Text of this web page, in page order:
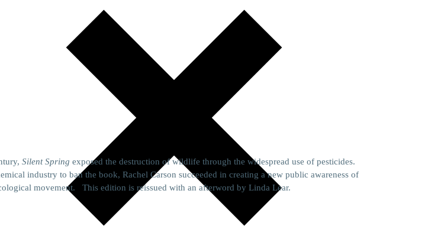
Silent Spring exposed the destruction of wildlife through the widespread use of pesticides.
industry to ban the book, Rachel Carson succeeded in creating a new public awareness of
movement. This edition is reissued with an afterword by Linda Lear.